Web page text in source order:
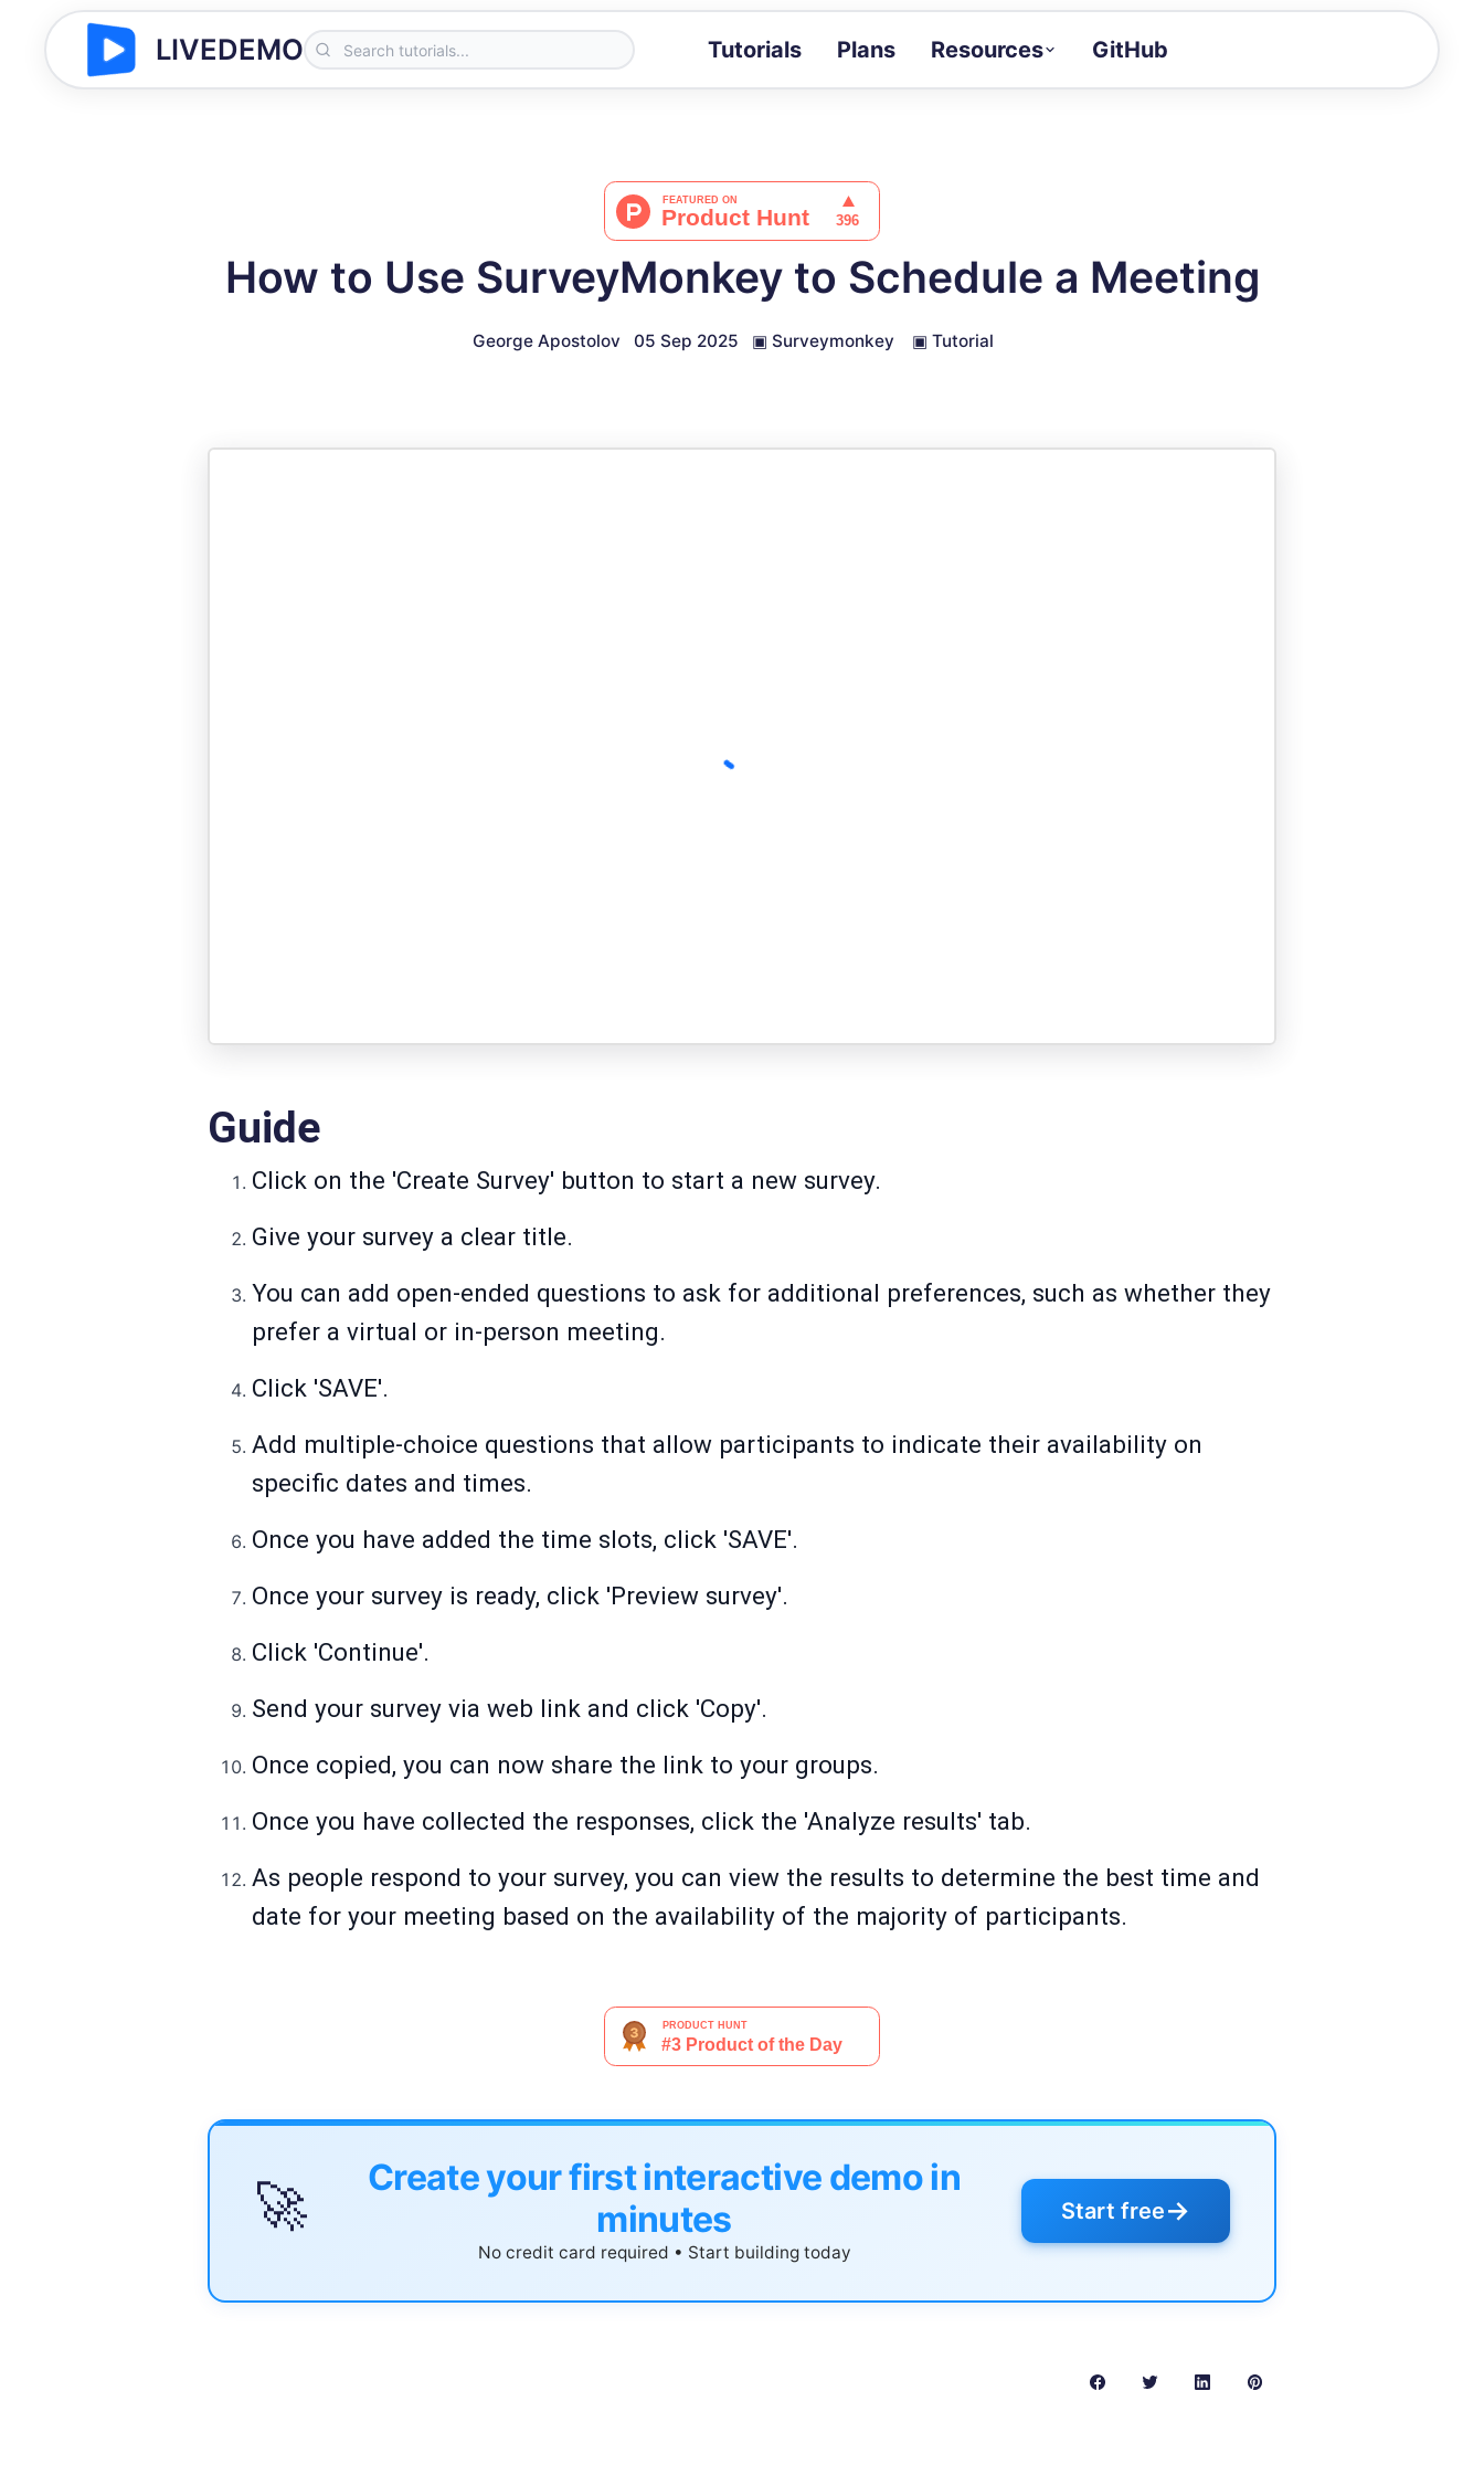
LIVEDEMO Tutorials Plans Resources
Docs
GitHub
How to Use SurveyMonkey to Schedule a Meeting
George Apostolov 05 Sep 2025 ▣ Surveymonkey ▣ Tutorial
Guide
Click on the 'Create Survey' button to start a new survey.
Give your survey a clear title.
You can add open-ended questions to ask for additional preferences, such as whether they
prefer a virtual or in-person meeting.
Click 'SAVE'.
Add multiple-choice questions that allow participants to indicate their availability on
specific dates and times.
Once you have added the time slots, click 'SAVE'.
Once your survey is ready, click 'Preview survey'.
Click 'Continue'.
Send your survey via web link and click 'Copy'.
Once copied, you can now share the link to your groups.
Once you have collected the responses, click the 'Analyze results' tab.
As people respond to your survey, you can view the results to determine the best time and
date for your meeting based on the availability of the majority of participants.
🚀
Create your first interactive demo in
minutes
No credit card required • Start building today
Start free→